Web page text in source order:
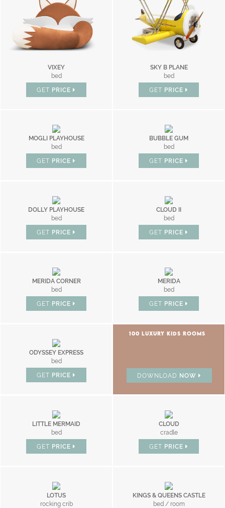
VIXEY
bed
GET PRICE
SKY B PLANE
bed
GET PRICE
MOGLI PLAYHOUSE
bed
GET PRICE
BUBBLE GUM
bed
GET PRICE
DOLLY PLAYHOUSE
bed
GET PRICE
CLOUD II
bed
GET PRICE
MERIDA CORNER
bed
GET PRICE
MERIDA
bed
GET PRICE
ODYSSEY EXPRESS
bed
GET PRICE
100 LUXURY KIDS ROOMS
DOWNLOAD NOW
LITTLE MERMAID
bed
GET PRICE
CLOUD
cradle
GET PRICE
LOTUS
rocking crib
KINGS & QUEENS CASTLE
bed / room